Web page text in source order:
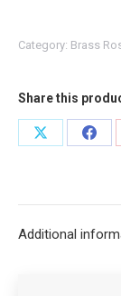
Category: Brass
Share this
Share
Additional